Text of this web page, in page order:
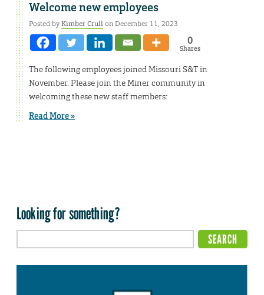
Welcome new employees
Posted byKimber Crullon December 11, 2023
0
Shares
The following employees joined Missouri S&T in
November. Please join the Miner community in
welcoming these new staff members:
Read More »
Looking for something?